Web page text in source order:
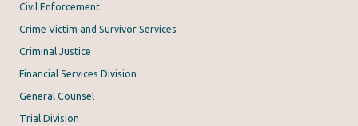
Civil Enforcement
Crime Victim and Survivor Services
Criminal Justice
Financial Services Division
General Counsel
Trial Division